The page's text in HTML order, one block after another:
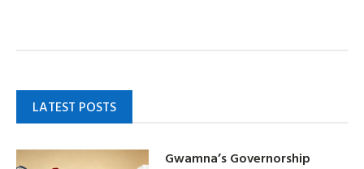
LATEST POSTS
Gwamna’s Governorship